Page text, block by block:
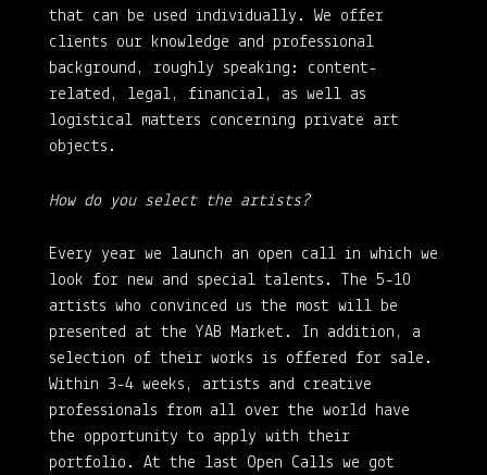
that can be used individually. We offer
clients our knowledge and professional
background, roughly speaking: content-
related, legal, financial, as well as
logistical matters concerning private art
objects.
How do you select the artists?
Every year we launch an open call in which we
look for new and special talents. The 5-10
artists who convinced us the most will be
presented at the YAB Market. In addition, a
selection of their works is offered for sale.
Within 3-4 weeks, artists and creative
professionals from all over the world have
the opportunity to apply with their
portfolio. At the last Open Calls we got